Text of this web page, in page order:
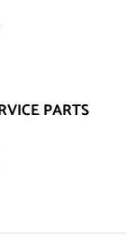
PARTS